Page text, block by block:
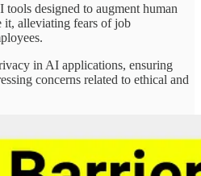
tools designed to augment human
it, alleviating fears of job
in AI applications, ensuring
concerns related to ethical and